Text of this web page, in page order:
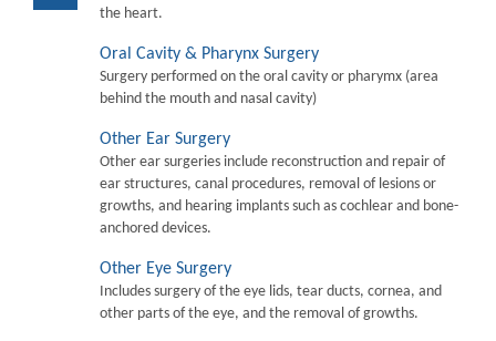
the heart.
Oral Cavity & Pharynx Surgery
Surgery performed on the oral cavity or pharymx (area
behind the mouth and nasal cavity)
Other Ear Surgery
Other ear surgeries include reconstruction and repair of
ear structures, canal procedures, removal of lesions or
growths, and hearing implants such as cochlear and bone-
anchored devices.
Other Eye Surgery
Includes surgery of the eye lids, tear ducts, cornea, and
other parts of the eye, and the removal of growths.